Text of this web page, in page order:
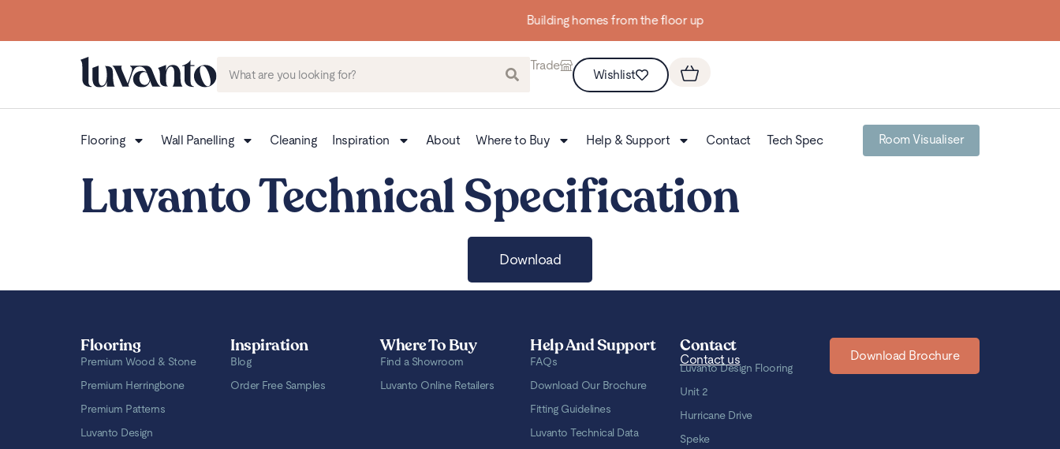
Building homes from the floor up
Trade
Wishlist
Flooring Wall Panelling Cleaning Inspiration About Where to Buy Help & Support Contact Tech Spec Room Visualiser
Luvanto Technical Specification
Download
Flooring
Premium Wood & Stone
Premium Herringbone
Premium Patterns
Luvanto Design
Inspiration
Blog
Order Free Samples
Where To Buy
Find a Showroom
Luvanto Online Retailers
Help And Support
FAQs
Download Our Brochure
Fitting Guidelines
Luvanto Technical Data
Contact
Contact us
Luvanto Design Flooring
Unit 2
Hurricane Drive
Speke
Download Brochure